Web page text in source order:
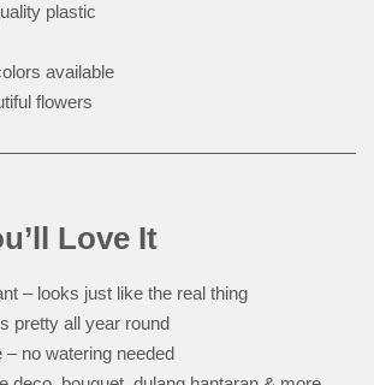
plastic
available
flowers
Love It
– looks just like the real thing
pretty all year round
– no watering needed